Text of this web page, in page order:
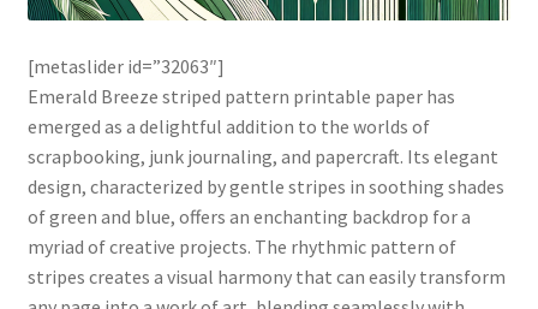
[metaslider id=”32063″]
Emerald Breeze striped pattern printable paper has
emerged as a delightful addition to the worlds of
scrapbooking, junk journaling, and papercraft. Its elegant
design, characterized by gentle stripes in soothing shades
of green and blue, offers an enchanting backdrop for a
myriad of creative projects. The rhythmic pattern of
stripes creates a visual harmony that can easily transform